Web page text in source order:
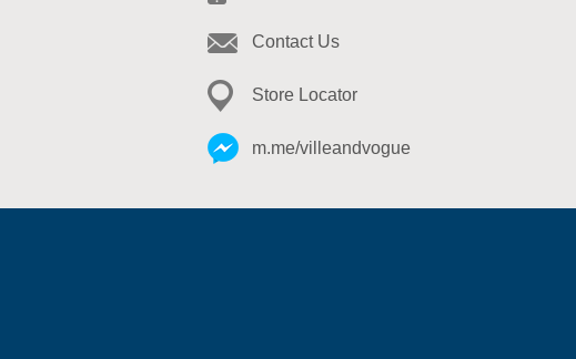
Contact Us
Store Locator
m.me/villeandvogue